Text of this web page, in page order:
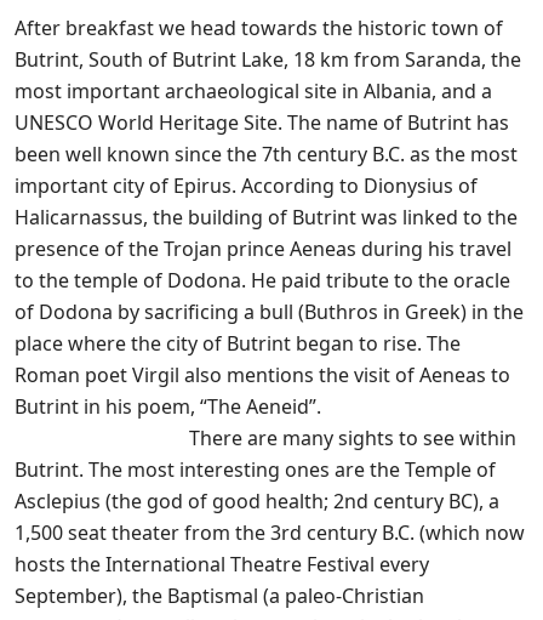
After breakfast we head towards the historic town of
Butrint, South of Butrint Lake, 18 km from Saranda, the
most important archaeological site in Albania, and a
UNESCO World Heritage Site. The name of Butrint has
been well known since the 7th century B.C. as the most
important city of Epirus. According to Dionysius of
Halicarnassus, the building of Butrint was linked to the
presence of the Trojan prince Aeneas during his travel
to the temple of Dodona. He paid tribute to the oracle
of Dodona by sacrificing a bull (Buthros in Greek) in the
place where the city of Butrint began to rise. The
Roman poet Virgil also mentions the visit of Aeneas to
Butrint in his poem, “The Aeneid”.
There are many sights to see within
Butrint. The most interesting ones are the Temple of
Asclepius (the god of good health; 2nd century BC), a
1,500 seat theater from the 3rd century B.C. (which now
hosts the International Theatre Festival every
September), the Baptismal (a paleo-Christian